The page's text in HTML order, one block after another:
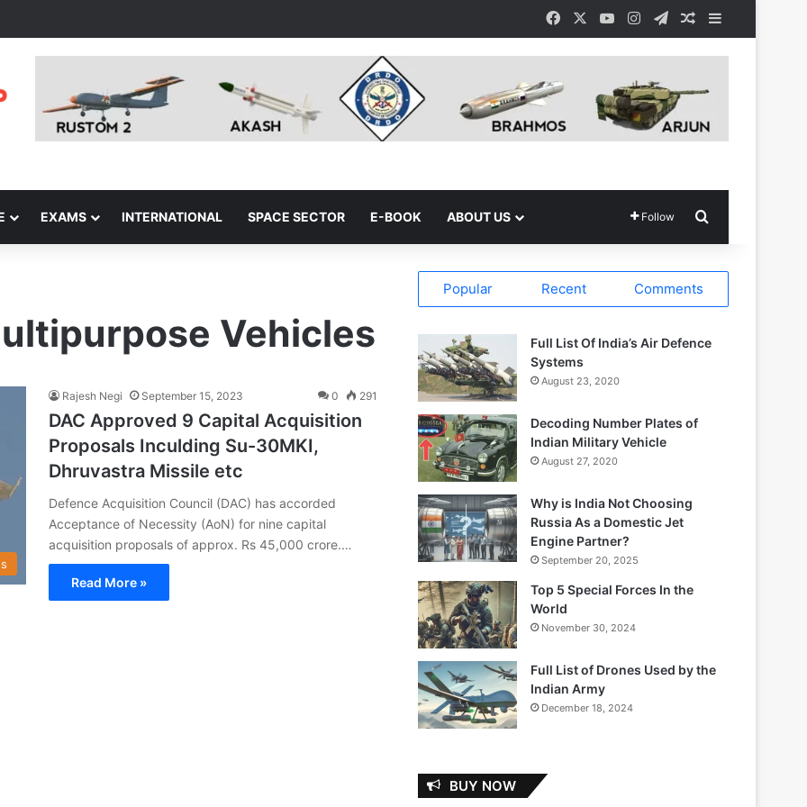
Facebook YouTubeInstagramTelegramRandom Article
EXAMS INTERNATIONAL SPACE SECTOR E-BOOK ABOUT US Follow
Vehicles
Rajesh Negi September 15, 2023 0 291
DAC Approved 9 Capital Acquisition
Proposals Inculding Su-30MKI,
Dhruvastra Missile etc
Defence Acquisition Council (DAC) has accorded
Acceptance of Necessity (AoN) for nine capital
acquisition proposals of approx. Rs 45,000 crore.…
Read More »
Popular Recent Comments
Full List Of India’s Air Defence
Systems
August 23, 2020
Decoding Number Plates of
Indian Military Vehicle
August 27, 2020
Why is India Not Choosing
Russia As a Domestic Jet
Engine Partner?
September 20, 2025
Top 5 Special Forces In the
World
November 30, 2024
Full List of Drones Used by the
Indian Army
December 18, 2024
BUY NOW